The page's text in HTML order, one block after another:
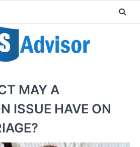
MAY A
ISSUE HAVE ON